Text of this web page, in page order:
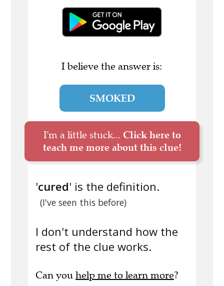
I believe the answer is:
SMOKED
I'm a little stuck... Click here to
teach me more about this clue!
'cured' is the definition.
(I've seen this before)
I don't understand how the
rest of the clue works.
Can you help me to learn more?